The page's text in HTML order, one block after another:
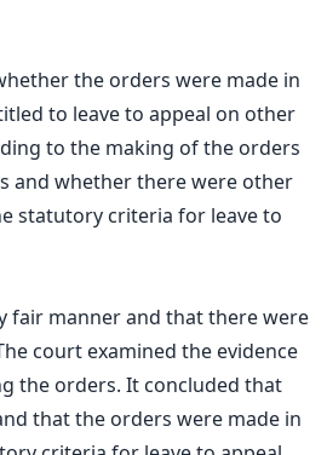
the orders were made in
to leave to appeal on other
to the making of the orders
and whether there were other
statutory criteria for leave to
fair manner and that there were
court examined the evidence
the orders. It concluded that
that the orders were made in